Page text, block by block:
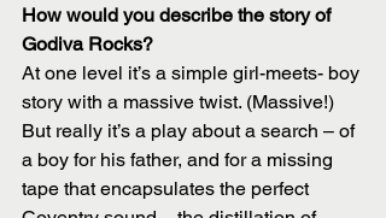
How would you describe the story of
Godiva Rocks?
At one level it’s a simple girl-meets- boy
story with a massive twist. (Massive!)
But really it’s a play about a search – of
a boy for his father, and for a missing
tape that encapsulates the perfect